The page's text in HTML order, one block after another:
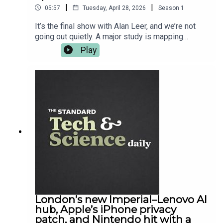
competition, visit
https://axastartupangel.standard.co.uk/
05:57 | Tuesday, April 28, 2026 | Season 1
It’s the final show with Alan Leer, and we’re not
going out quietly. A major study is mapping
pesticide exposure against cancer hotspots and
raising awkward questions about what “safe”
UCL, and in gaming, Diablo IV drops Lord of
Hatred — the kind of expansion that eats your
evening and asks for seconds. For the full reads,
it’s all on standard.co.uk — and cheers for
Play
London’s new Imperial–Lenovo AI
hub, Apple’s iPhone privacy
patch, and Nintendo hit with a